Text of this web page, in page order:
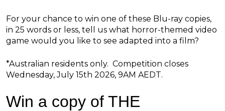
For your chance to win one of these Blu-ray copies,
in 25 words or less, tell us what horror-themed video
game would you like to see adapted into a film?
*Australian residents only. Competition closes
Wednesday, July 15th 2026, 9AM AEDT.